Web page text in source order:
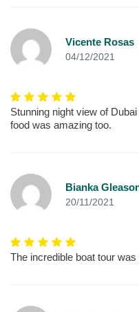
Vicente Rosas
04/12/2021
Stunning night view of
food was amazing too.
Bianka
20/11/2021
The incredible boat tour